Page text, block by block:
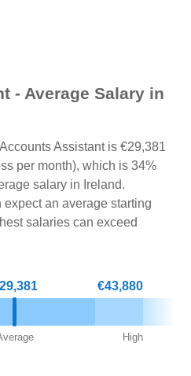
- Average Salary in
Assistant is €29,381
per month), which is 34%
salary in Ireland.
an average starting
salaries can exceed
€43,880
High